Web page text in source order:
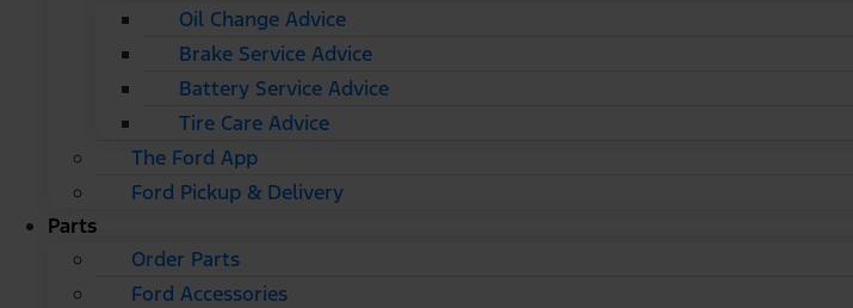
Oil Change Advice
Brake Service Advice
Battery Service Advice
Tire Care Advice
The Ford App
Ford Pickup & Delivery
Parts
Order Parts
Ford Accessories